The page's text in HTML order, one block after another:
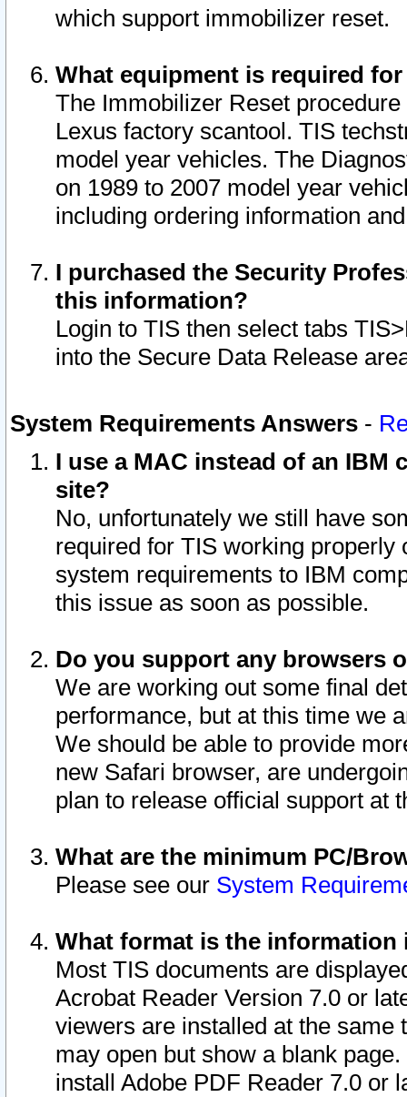
which support immobilizer reset.
What equipment is required
The Immobilizer Reset
Lexus factory scantool. TIS
model year vehicles. The
on 1989 to 2007 model year
including ordering information
I purchased the Security
this information?
Login to TIS then select tabs
into the Secure Data Release
System Requirements Answers -
I use a MAC instead of an IBM
site?
No, unfortunately we still have
required for TIS working
system requirements to IBM
this issue as soon as possible.
Do you support any browsers
We are working out some final
performance, but at this time we
We should be able to provide
new Safari browser, are
plan to release official support at
What are the minimum PC/
Please see our System
What format is the information
Most TIS documents are
Acrobat Reader Version 7.0 or
viewers are installed at the
may open but show a blank
install Adobe PDF Reader 7.0 or